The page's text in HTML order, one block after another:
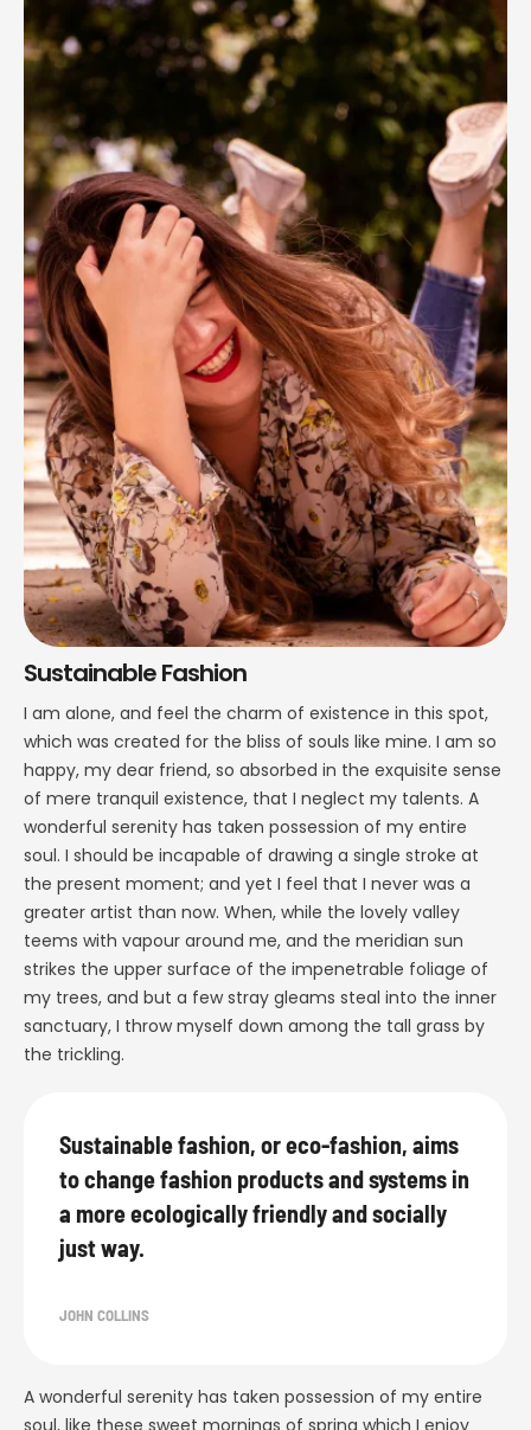
Sustainable Fashion
I am alone, and feel the charm of existence in this spot,
which was created for the bliss of souls like mine. I am so
happy, my dear friend, so absorbed in the exquisite sense
of mere tranquil existence, that I neglect my talents. A
wonderful serenity has taken possession of my entire
soul. I should be incapable of drawing a single stroke at
the present moment; and yet I feel that I never was a
greater artist than now. When, while the lovely valley
teems with vapour around me, and the meridian sun
strikes the upper surface of the impenetrable foliage of
my trees, and but a few stray gleams steal into the inner
sanctuary, I throw myself down among the tall grass by
the trickling.
Sustainable fashion, or eco-fashion, aims
to change fashion products and systems in
a more ecologically friendly and socially
just way.
JOHN COLLINS
A wonderful serenity has taken possession of my entire